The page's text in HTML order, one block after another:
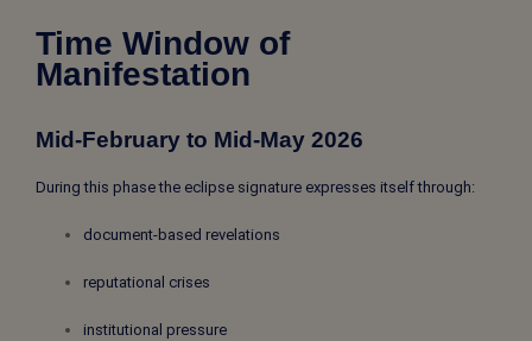
Time Window of
Manifestation
Mid-February to Mid-May 2026
During this phase the eclipse signature expresses itself through:
document-based revelations
reputational crises
institutional pressure